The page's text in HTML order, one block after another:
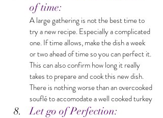
of time:
A large gathering is not the best time to
try a new recipe. Especially a complicated
one. If time allows, make the dish a week
or two ahead of time so you can perfect it.
This can also confirm how long it really
takes to prepare and cook this new dish.
There is nothing worse than an overcooked
souflé to accomodate a well cooked turkey
Let go of Perfection: